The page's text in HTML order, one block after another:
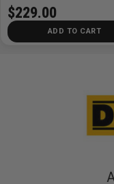
$229.00
ADD TO CART